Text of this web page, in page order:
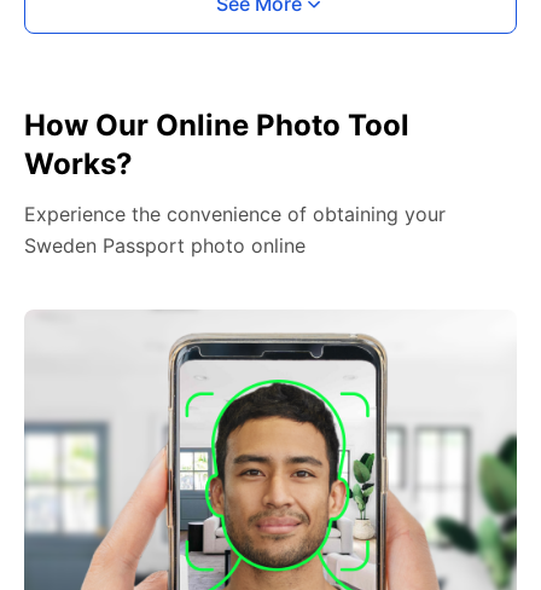
2. Face The Camera
Place your head in the green overlay, look at the
camera, and hold your device with both hands,
keeping a neutral expression
How Our Online Photo Tool
Works?
Experience the convenience of obtaining your
Sweden Passport photo online